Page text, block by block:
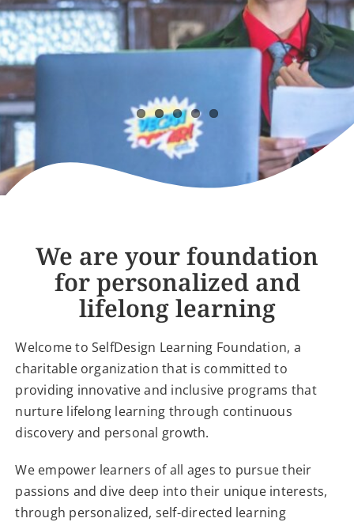
LOGIN
We are your foundation
for personalized and
lifelong learning
Welcome to SelfDesign Learning Foundation, a
charitable organization that is committed to
providing innovative and inclusive programs that
nurture lifelong learning through continuous
discovery and personal growth.
We empower learners of all ages to pursue their
passions and dive deep into their unique interests,
through personalized, self-directed learning